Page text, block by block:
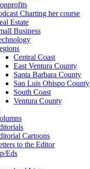
Charting her course
Estate
Business
Central Coast
East Ventura County
Santa Barbara County
San Luis Obispo County
South Coast
Ventura County
Cartoons
to the Editor
Eds